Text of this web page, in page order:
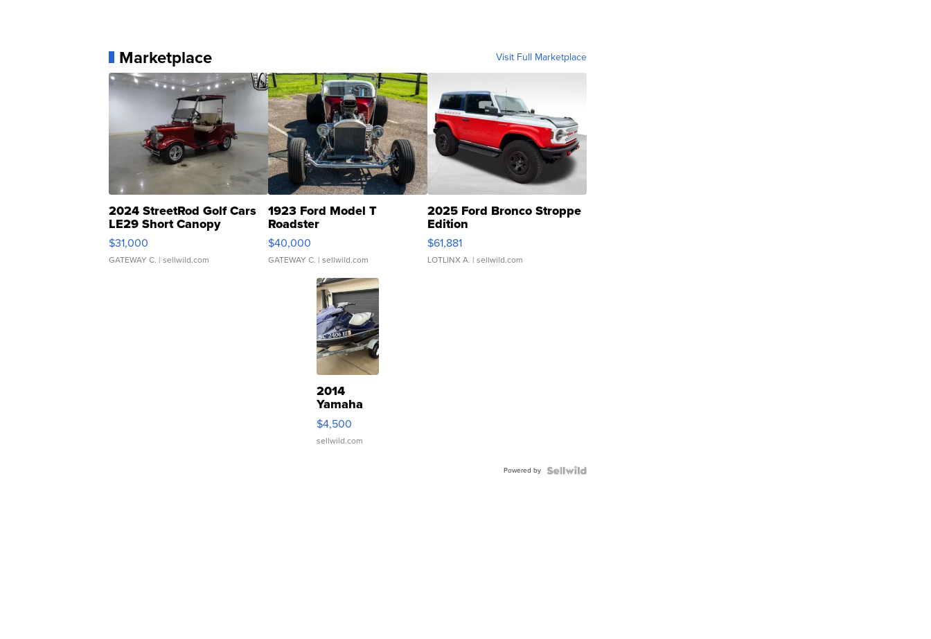
Marketplace Visit Full Marketplace
2024 StreetRod Golf Cars
LE29 Short Canopy
$31,000
GATEWAY C. | sellwild.com
1923 Ford Model T
Roadster
$40,000
GATEWAY C. | sellwild.com
2025 Ford Bronco Stroppe
Edition
$61,881
LOTLINX A. | sellwild.com
2014
Yamaha
VX Deluxe
$4,500
sellwild.com
Powered by